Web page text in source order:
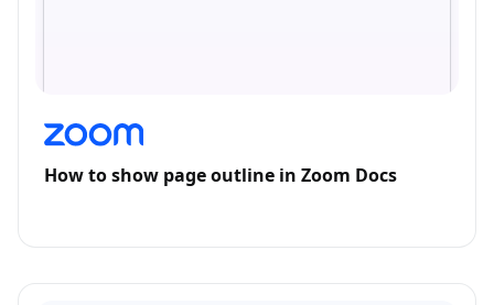
How to show page outline in Zoom Docs